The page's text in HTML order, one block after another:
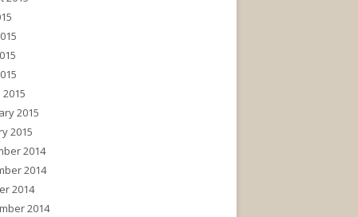
2015
2015
2014
2014
2014
2014